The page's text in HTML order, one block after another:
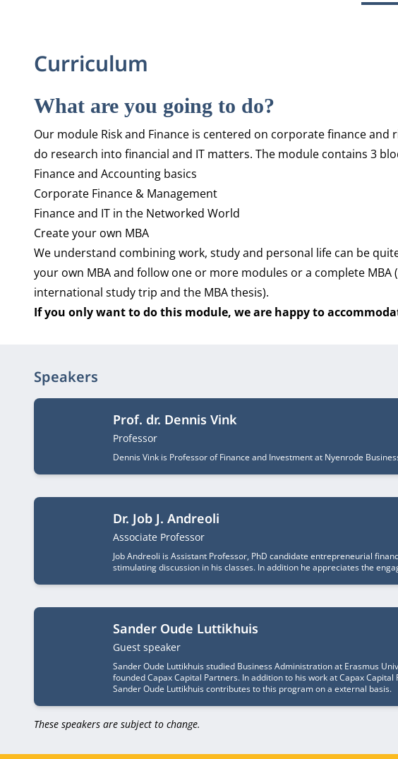
Curriculum
What are you going to do?
Our module Risk and Finance is centered on corporate finance
do research into financial and IT matters. The module contains 3
Finance and Accounting basics
Corporate Finance & Management
Finance and IT in the Networked World
Create your own MBA
We understand combining work, study and personal life can be
your own MBA and follow one or more modules or a complete
international study trip and the MBA thesis).
If you only want to do this module, we are happy to
Speakers
Prof. dr. Dennis Vink
Job title
Professor
Dennis Vink is Professor of Finance and Investment at Nyenrode
Dr. Job J. Andreoli
Job title
Associate Professor
Job Andreoli is Assistant Professor, PhD candidate entrepreneurial
stimulating discussion in his classes. In addition he appreciates the
Sander Oude Luttikhuis
Job title
Guest speaker
Sander Oude Luttikhuis studied Business Administration at Erasmus
founded Capax Capital Partners. In addition to his work at Capax
Sander Oude Luttikhuis contributes to this program on a external basis.
These speakers are subject to change.